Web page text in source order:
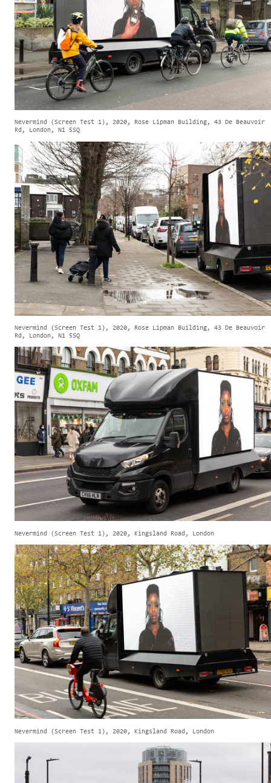
Nevermind (Screen Test 1), 2020, Rose Lipman Building, 43 De Beauvoir
Rd, London, N1 5SQ
Nevermind (Screen Test 1), 2020, Rose Lipman Building, 43 De Beauvoir
Rd, London, N1 5SQ
Nevermind (Screen Test 1), 2020, Kingsland Road, London
Nevermind (Screen Test 1), 2020, Kingsland Road, London